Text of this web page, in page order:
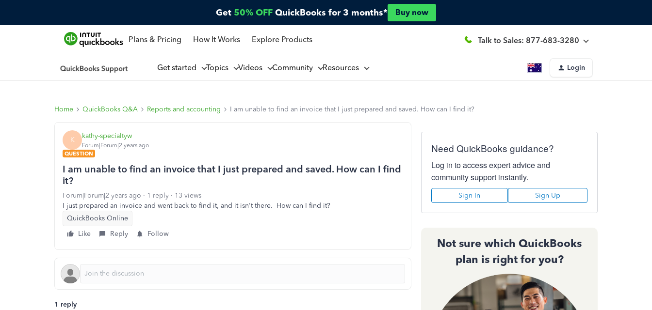
Get 50% OFF QuickBooks for 3 months* Buy now
Plans & Pricing How It Works Explore Products Talk to Sales: 877-683-3280
Get started Topics Videos Community Resources Login
Home QuickBooks Q&A Reports and accounting I am unable to find an invoice that I just prepared and saved. How can I find it?
K kathy-specialtyw
Forum|Forum|2 years ago
QUESTION
I am unable to find an invoice that I just prepared and saved. How can I find
it?
Forum|Forum|2 years ago 1 reply
13 views
I just prepared an invoice and went back to find it, and it isn't there. How can I find it?
QuickBooks Online
Like
Reply Follow
1 reply
Need QuickBooks guidance?
Log in to access expert advice and
community support instantly.
Sign In Sign Up
Not sure which QuickBooks
plan is right for you?